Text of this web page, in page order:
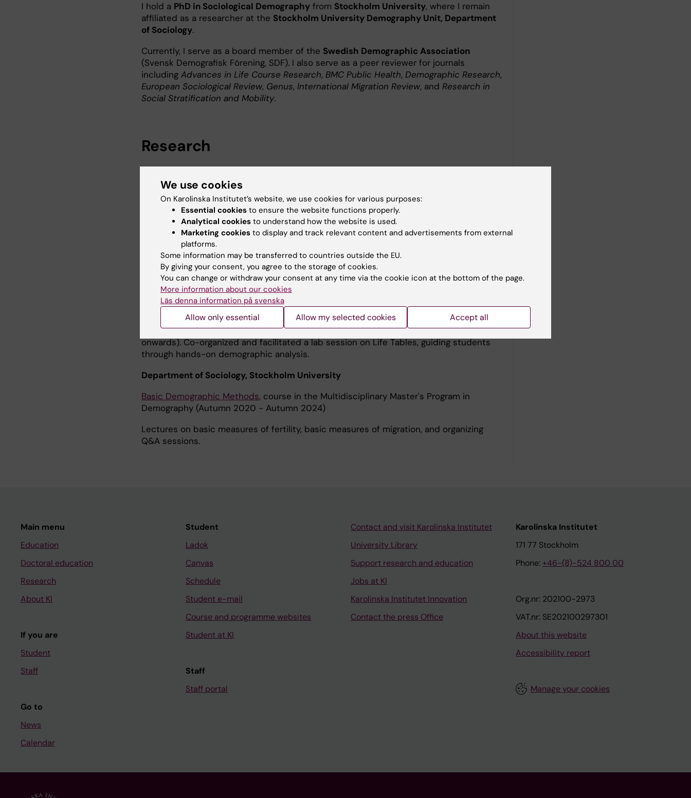
I hold a PhD in Sociological Demographyfrom Stockholm University, where I remain
affiliated as a researcher at the Stockholm University Demography Unit, Department
of Sociology.
Currently, I serve as a board member of the Swedish Demographic Association
(Svensk Demografisk Förening, SDF). I also serve as a peer reviewer for journals
including Advances in Life Course Research, BMC Public Health, Demographic Research,
European Sociological Review, Genus, International Migration Review, and Research in
Social Stratification and Mobility.
Research
descendants in high-income countries, social determinants of health, social
inequalities, social stratification, and advanced quantitative methods. I have also been
involved in research on recent developments in fertility in the Nordic countries, the
influence of mental health on fertility, and the associations between health,
socioeconomic status, and shared physical custody among Swedish parents.
Teaching
Karolinska Institutet
Methods for Studying the Distribution of Health,(Master’s Level, Autumn 2024
onwards). Co-organized and facilitated a lab session on Life Tables, guiding students
through hands-on demographic analysis.
Department of Sociology, Stockholm University
Basic Demographic Methods, course in the Multidisciplinary Master's Program in
Demography (Autumn 2020 - Autumn 2024)
Lectures on basic measures of fertility, basic measures of migration, and organizing
Q&A sessions.
Main menu
Education
Doctoral education
Research
About KI
If you are
Student
Staff
Go to
News
Calendar
Student
Ladok
Canvas
Schedule
Student e-mail
Course and programme websites
Student at KI
Staff
Staff portal
Contact and visit Karolinska Institutet
University Library
Support research and education
Jobs at KI
Karolinska Institutet Innovation
Contact the press Office
Karolinska Institutet
171 77 Stockholm
Phone: +46-(8)-524 800 00
Org.nr: 202100-2973
VAT.nr: SE202100297301
About this website
Accessibility report
Manage your cookies
We use cookies
On Karolinska Institutet’s website, we use cookies for various purposes:
Essential cookies to ensure the website functions properly.
Analytical cookies to understand how the website is used.
Marketing cookies to display and track relevant content and advertisements from external
platforms.
Some information may be transferred to countries outside the EU.
By giving your consent, you agree to the storage of cookies.
You can change or withdraw your consent at any time via the cookie icon at the bottom of the page.
More information about our cookies
Läs denna information på svenska
Allow only essential Allow my selected cookies Accept all